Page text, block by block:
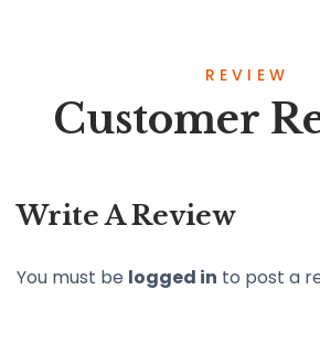
REVIEW
Customer
Write A Review
You must be logged in to post a